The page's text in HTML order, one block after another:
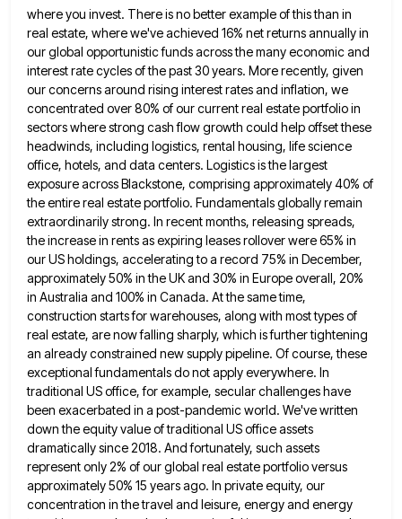
where you invest. There is no better example of this than in
real estate, where we've achieved 16% net returns annually in
our global opportunistic funds across the many economic and
interest rate cycles of the past 30 years. More recently, given
our concerns around rising interest rates and inflation, we
concentrated over 80% of our current real estate portfolio in
sectors where strong cash flow growth could help offset these
headwinds, including logistics, rental housing, life science
office, hotels, and data centers. Logistics is the largest
exposure across Blackstone, comprising approximately 40% of
the entire real estate portfolio. Fundamentals globally remain
extraordinarily strong. In recent months, releasing spreads,
the increasein rents as expiring leases rollover were 65% in
our US holdings, accelerating to a record 75% in December,
approximately50% in the UK and 30% in Europe overall, 20%
in Australia and 100% in Canada. At the same time,
construction starts for warehouses, along with most types of
real estate, are now falling sharply, which is further tightening
an already constrained new supply pipeline. Of course, these
exceptional fundamentals do not apply everywhere. In
traditional US office, for example, secular challenges have
been exacerbated in a post-pandemic world. We've written
down the equity value of traditional US office assets
dramatically since 2018. And fortunately, such assets
represent only 2% of our global real estate portfolio versus
approximately 50% 15 years ago. In private equity, our
concentration in the travel and leisure, energy and energy